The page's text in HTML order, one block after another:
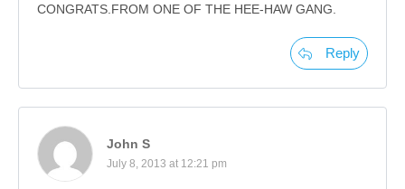
CONGRATS.FROM ONE OF THE HEE-HAW GANG.
Reply
John S
July 8, 2013 at 12:21 pm